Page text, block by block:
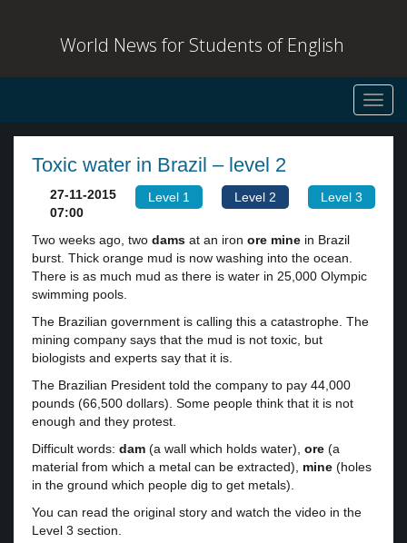
World News for Students of English
Toxic water in Brazil – level 2
Level 1 Level 2 Level 3
27-11-2015
07:00
Two weeks ago, two dams at an iron ore mine in Brazil
burst. Thick orange mud is now washing into the ocean.
There is as much mud as there is water in 25,000 Olympic
swimming pools.
The Brazilian government is calling this a catastrophe. The
mining company says that the mud is not toxic, but
biologists and experts say that it is.
The Brazilian President told the company to pay 44,000
pounds (66,500 dollars). Some people think that it is not
enough and they protest.
Difficult words: dam (a wall which holds water), ore (a
material from which a metal can be extracted), mine (holes
in the ground which people dig to get metals).
You can read the original story and watch the video in the
Level 3 section.